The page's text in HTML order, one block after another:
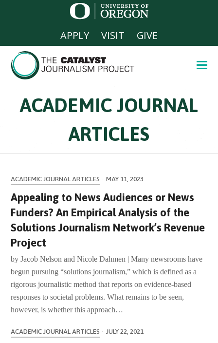
APPLY VISIT GIVE
ACADEMIC JOURNAL
ARTICLES
ACADEMIC JOURNAL ARTICLES · MAY 11, 2023
Appealing to News Audiences or News
Funders? An Empirical Analysis of the
Solutions Journalism Network’s Revenue
Project
by Jacob Nelson and Nicole Dahmen | Many newsrooms have
begun pursuing “solutions journalism,” which is defined as a
rigorous journalistic method that reports on evidence-based
responses to societal problems. What remains to be seen,
however, is whether this approach…
ACADEMIC JOURNAL ARTICLES · JULY 22, 2021